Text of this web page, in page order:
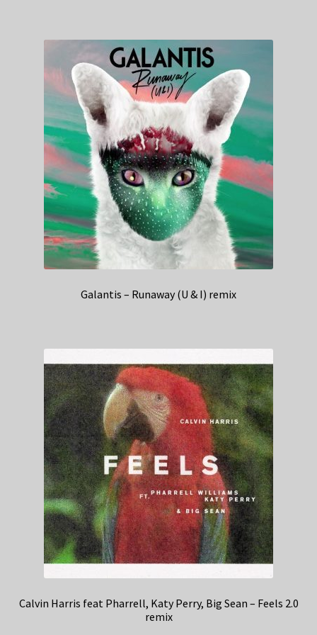
Galantis – Runaway (U & I) remix
Calvin Harris feat Pharrell, Katy Perry, Big Sean – Feels 2.0
remix